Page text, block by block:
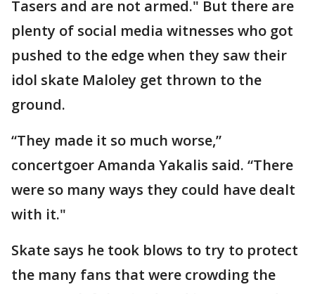
Tasers and are not armed." But there are
plenty of social media witnesses who got
pushed to the edge when they saw their
idol skate Maloley get thrown to the
ground.
“They made it so much worse,”
concertgoer Amanda Yakalis said. “There
were so many ways they could have dealt
with it."
Skate says he took blows to try to protect
the many fans that were crowding the